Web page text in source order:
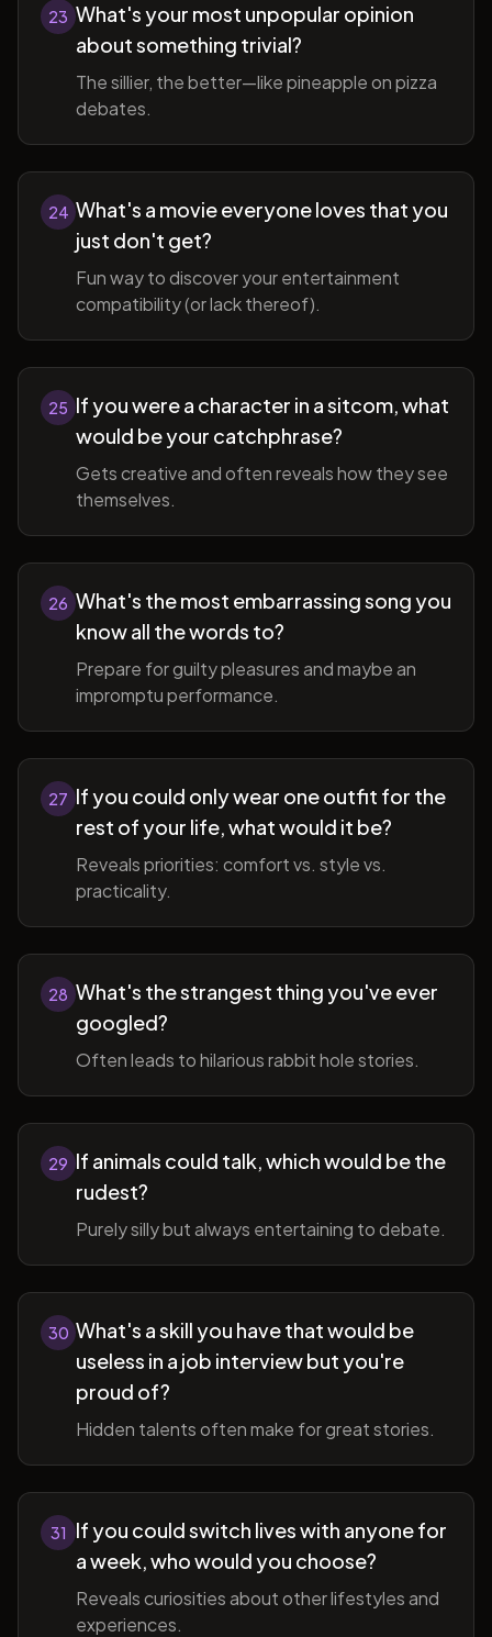
23 What's your most unpopular opinion
about something trivial?
The sillier, the better—like pineapple on pizza
debates.
24 What's a movie everyone loves that you
just don't get?
Fun way to discover your entertainment
compatibility (or lack thereof).
25 If you were a character in a sitcom, what
would be your catchphrase?
Gets creative and often reveals how they see
themselves.
26 What's the most embarrassing song you
know all the words to?
Prepare for guilty pleasures and maybe an
impromptu performance.
27 If you could only wear one outfit for the
rest of your life, what would it be?
Reveals priorities: comfort vs. style vs.
practicality.
28 What's the strangest thing you've ever
googled?
Often leads to hilarious rabbit hole stories.
29 If animals could talk, which would be the
rudest?
Purely silly but always entertaining to debate.
30 What's a skill you have that would be
useless in a job interview but you're
proud of?
Hidden talents often make for great stories.
31
If you could switch lives with anyone for
a week, who would you choose?
Reveals curiosities about other lifestyles and
experiences.